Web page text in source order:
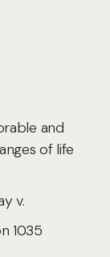
and
of life
v.
1035